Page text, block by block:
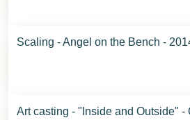
Scaling - Angel on the Bench -
Art casting - "Inside and Outside" -